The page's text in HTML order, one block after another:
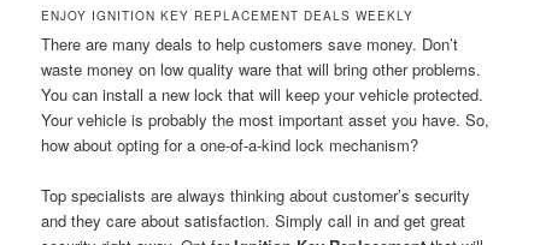
ENJOY IGNITION KEY REPLACEMENT DEALS WEEKLY
There are many deals to help customers save money. Don’t
waste money on low quality ware that will bring other problems.
You can install a new lock that will keep your vehicle protected.
Your vehicle is probably the most important asset you have. So,
how about opting for a one-of-a-kind lock mechanism?
Top specialists are always thinking about customer’s security
and they care about satisfaction. Simply call in and get great